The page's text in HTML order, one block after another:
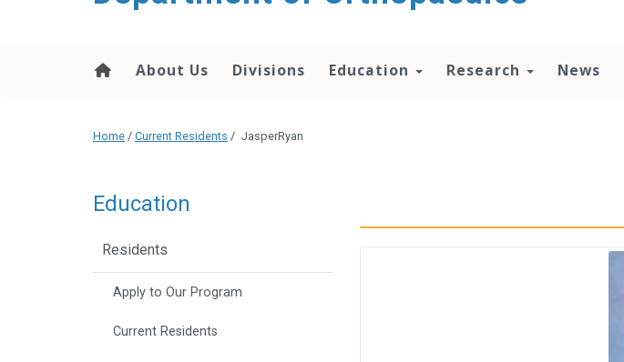
About Us Divisions Education Research News
Home / Current Residents / JasperRyan
Education
Residents
Apply to Our Program
Current Residents